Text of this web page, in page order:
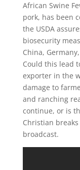
African Swine
pork, has been
the USDA
biosecurity
China,
Could this lead
exporter in the
damage to
and ranching
continue, or is
Christian
broadcast.